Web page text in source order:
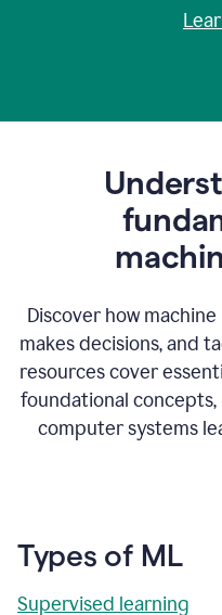
m
Discover how
makes decisions, and
resources cover
foundational
computer systems
Types of ML
Supervised learning